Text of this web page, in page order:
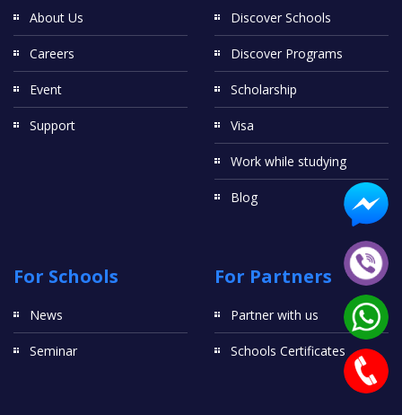
About Us
Careers
Event
Support
Discover Schools
Discover Programs
Scholarship
Visa
Work while studying
Blog
For Schools
News
Seminar
For Partners
Partner with us
Schools Certificates